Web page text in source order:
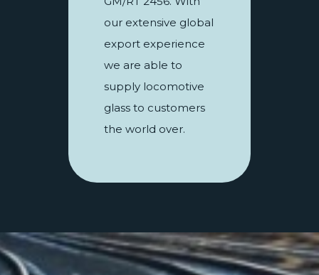
our extensive global
export experience
we are able to
supply locomotive
glass to customers
the world over.